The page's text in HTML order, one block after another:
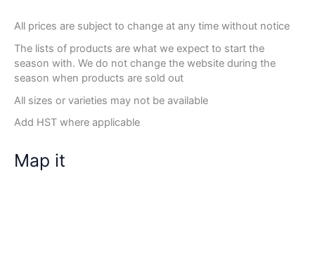
All prices are subject to change at any time without notice
The lists of products are what we expect to start the
season with. We do not change the website during the
season when products are sold out
All sizes or varieties may not be available
Add HST where applicable
Map it